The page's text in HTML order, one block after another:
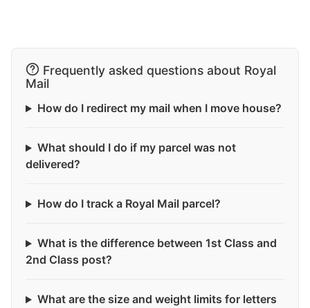
Frequently asked questions about Royal
Mail
How do I redirect my mail when I move house?
What should I do if my parcel was not
delivered?
How do I track a Royal Mail parcel?
What is the difference between 1st Class and
2nd Class post?
What are the size and weight limits for letters